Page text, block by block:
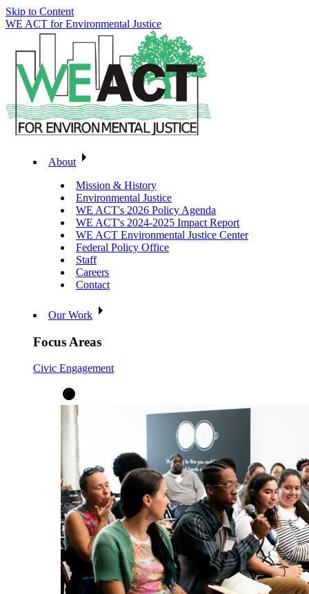
Skip to Content
WE ACT for Environmental Justice
About
Mission & History
Environmental Justice
WE ACT's 2026 Policy Agenda
WE ACT's 2024-2025 Impact Report
WE ACT Environmental Justice Center
Federal Policy Office
Staff
Careers
Contact
Our Work
Focus Areas
Civic Engagement